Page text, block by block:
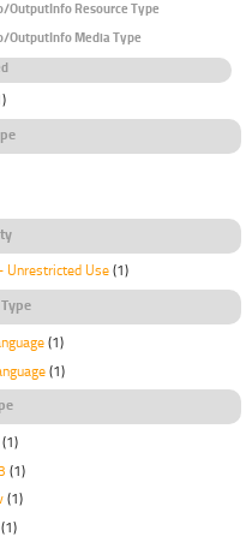
OutputInfo Resource Type
OutputInfo Media Type
Unrestricted Use (1)
(1)
(1)
(1)
(1)
(1)
(1)